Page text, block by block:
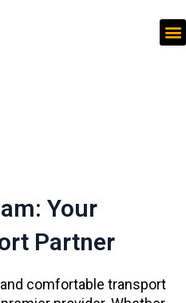
Your
Partner
comfortable transport